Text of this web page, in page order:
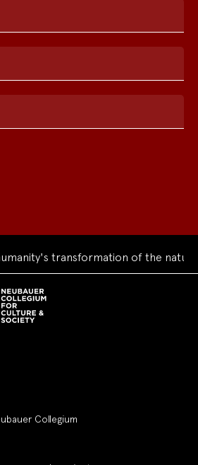
transformation of the natural world?
Collegium